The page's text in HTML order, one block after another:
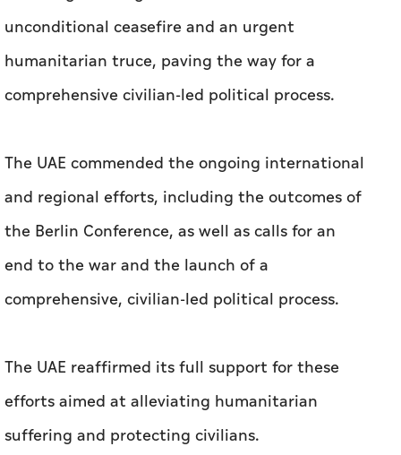
unconditional ceasefire and an urgent
humanitarian truce, paving the way for a
comprehensive civilian-led political process.
The UAE commended the ongoing international
and regional efforts, including the outcomes of
the Berlin Conference, as well as calls for an
end to the war and the launch of a
comprehensive, civilian-led political process.
The UAE reaffirmed its full support for these
efforts aimed at alleviating humanitarian
suffering and protecting civilians.